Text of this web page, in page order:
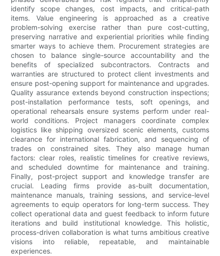
identify scope changes, cost impacts, and critical-path
items. Value engineering is approached as a creative
problem-solving exercise rather than pure cost-cutting,
preserving narrative and experiential priorities while finding
smarter ways to achieve them. Procurement strategies are
chosen to balance single-source accountability and the
benefits of specialized subcontractors. Contracts and
warranties are structured to protect client investments and
ensure post-opening support for maintenance and upgrades.
Quality assurance extends beyond construction inspections;
post-installation performance tests, soft openings, and
operational rehearsals ensure systems perform under real-
world conditions. Project managers coordinate complex
logistics like shipping oversized scenic elements, customs
clearance for international fabrication, and sequencing of
trades on constrained sites. They also manage human
factors: clear roles, realistic timelines for creative reviews,
and scheduled downtime for maintenance and training.
Finally, post-project support and knowledge transfer are
crucial. Leading firms provide as-built documentation,
maintenance manuals, training sessions, and service-level
agreements to equip operators for long-term success. They
collect operational data and guest feedback to inform future
iterations and build institutional knowledge. This holistic,
process-driven collaboration is what turns ambitious creative
visions into reliable, repeatable, and maintainable
experiences.